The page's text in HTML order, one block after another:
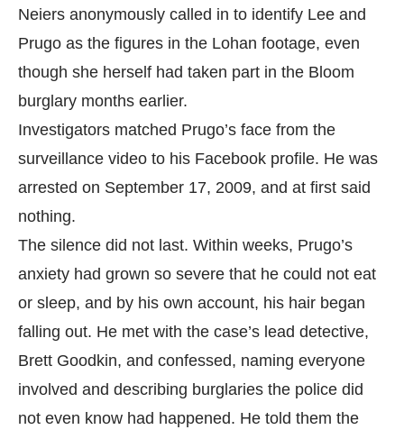
Neiers anonymously called in to identify Lee and
Prugo as the figures in the Lohan footage, even
though she herself had taken part in the Bloom
burglary months earlier.
Investigators matched Prugo’s face from the
surveillance video to his Facebook profile. He was
arrested on September 17, 2009, and at first said
nothing.
The silence did not last. Within weeks, Prugo’s
anxiety had grown so severe that he could not eat
or sleep, and by his own account, his hair began
falling out. He met with the case’s lead detective,
Brett Goodkin, and confessed, naming everyone
involved and describing burglaries the police did
not even know had happened. He told them the